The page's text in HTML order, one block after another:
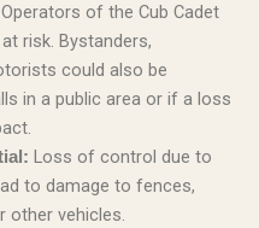
Operators of the Cub Cadet
risk. Bystanders,
could also be
in a public area or if a loss
Loss of control due to
to damage to fences,
other vehicles.